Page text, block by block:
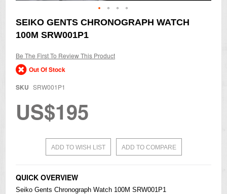
Skip
to
the
of
the
images
SEIKO GENTS CHRONOGRAPH WATCH
100M SRW001P1
Be The First To Review This Product
Out Of Stock
SKU SRW001P1
US$195
ADD TO WISH LIST ADD TO COMPARE
QUICK OVERVIEW
Seiko Gents Chronograph Watch 100M SRW001P1